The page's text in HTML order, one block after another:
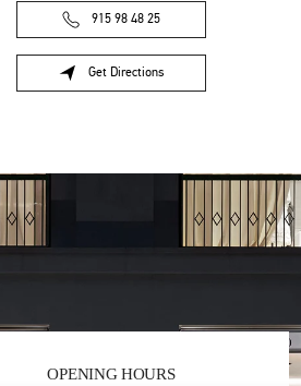
915 98 48 25
Get Directions
Link Opens in New Tab
OPENING HOURS